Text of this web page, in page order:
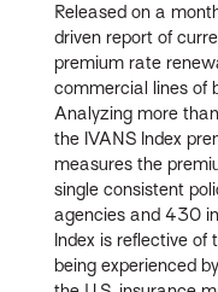
Released on a
driven report of
premium rate
commercial lines of
Analyzing more
the IVANS Index
measures the
single consistent
agencies and 430
Index is reflective
being experienced